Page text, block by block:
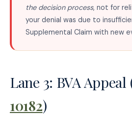
the decision process, not for
your denial was due to
Supplemental Claim with new
Lane 3: BVA Appeal
10182)